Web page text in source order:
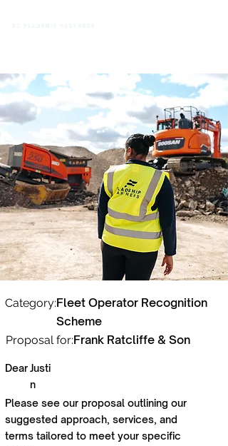
Fleet Operator Recognition
Scheme
Category:
Proposal for:Frank Ratcliffe & Son
DearJusti
n
Please see our proposal outlining our
suggested approach, services, and
terms tailored to meet your specific